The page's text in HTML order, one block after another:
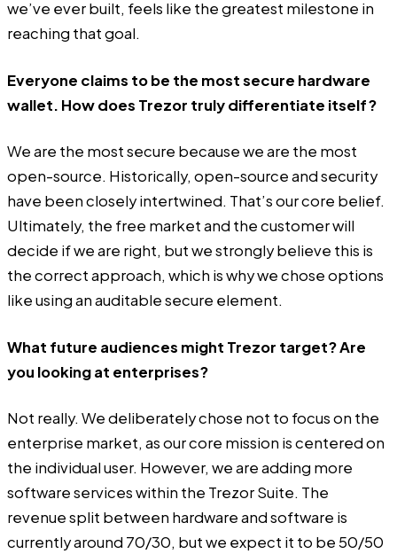
we’ve ever built, feels like the greatest milestone in
reaching that goal.
Everyone claims to be the most secure hardware
wallet. How does Trezor truly differentiate itself?
We are the most secure because we are the most
open-source. Historically, open-source and security
have been closely intertwined. That’s our core belief.
Ultimately, the free market and the customer will
decide if we are right, but we strongly believe this is
the correct approach, which is why we chose options
like using an auditable secure element.
What future audiences might Trezor target? Are
you looking at enterprises?
Not really. We deliberately chose not to focus on the
enterprise market, as our core mission is centered on
the individual user. However, we are adding more
software services within the Trezor Suite. The
revenue split between hardware and software is
currently around 70/30, but we expect it to be 50/50